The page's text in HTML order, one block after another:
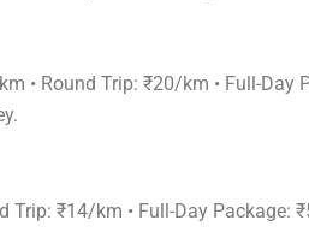
• Round Trip: ₹20/km • Full-Day
Trip: ₹14/km • Full-Day Package: